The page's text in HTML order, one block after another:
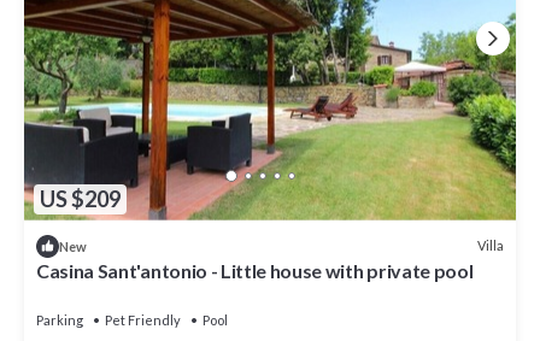
US $209
New Villa
Casina Sant'antonio - Little house with private pool
Parking Pet Friendly
Pool